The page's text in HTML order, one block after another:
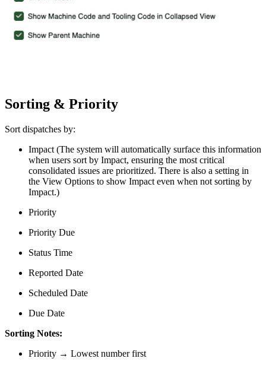
Sorting & Priority
Sort dispatches by:
Impact (The system will automatically surface this information
when users sort by Impact, ensuring the most critical
consolidated issues are prioritized. There is also a setting in
the View Options to show Impact even when not sorting by
Impact.)
Priority
Priority Due
Status Time
Reported Date
Scheduled Date
Due Date
Sorting Notes:
Priority → Lowest number first